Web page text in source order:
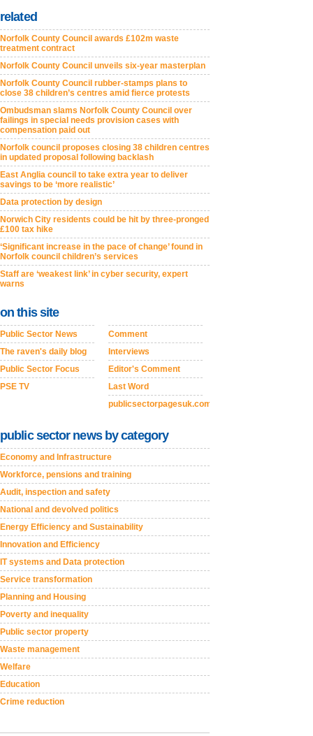
related
Norfolk County Council awards £102m waste
treatment contract
Norfolk County Council unveils six-year masterplan
Norfolk County Council rubber-stamps plans to
close 38 children’s centres amid fierce protests
Ombudsman slams Norfolk County Council over
failings in special needs provision cases with
compensation paid out
Norfolk council proposes closing 38 children centres
in updated proposal following backlash
East Anglia council to take extra year to deliver
savings to be ‘more realistic’
Data protection by design
Norwich City residents could be hit by three-pronged
£100 tax hike
‘Significant increase in the pace of change’ found in
Norfolk council children’s services
Staff are ‘weakest link’ in cyber security, expert
warns
on this site
Public Sector News
The raven's daily blog
Public Sector Focus
PSE TV
Comment
Interviews
Editor's Comment
Last Word
publicsectorpagesuk.com
public sector news by category
Economy and Infrastructure
Workforce, pensions and training
Audit, inspection and safety
National and devolved politics
Energy Efficiency and Sustainability
Innovation and Efficiency
IT systems and Data protection
Service transformation
Planning and Housing
Poverty and inequality
Public sector property
Waste management
Welfare
Education
Crime reduction